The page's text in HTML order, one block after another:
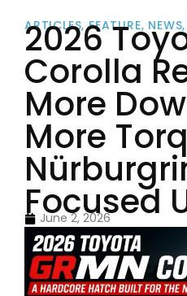
ARTICLES,FEATURE, NEWS,
2026
Corolla
More
More
Focused
June 2, 2026